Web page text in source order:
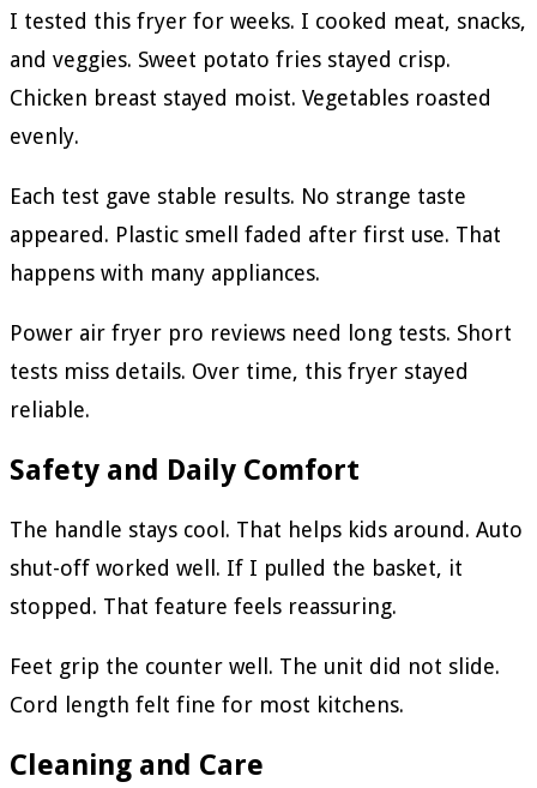
I tested this fryer for weeks. I cooked meat, snacks,
and veggies. Sweet potato fries stayed crisp.
Chicken breast stayed moist. Vegetables roasted
evenly.
Each test gave stable results. No strange taste
appeared. Plastic smell faded after first use. That
happens with many appliances.
Power air fryer pro reviews need long tests. Short
tests miss details. Over time, this fryer stayed
reliable.
Safety and Daily Comfort
The handle stays cool. That helps kids around. Auto
shut-off worked well. If I pulled the basket, it
stopped. That feature feels reassuring.
Feet grip the counter well. The unit did not slide.
Cord length felt fine for most kitchens.
Cleaning and Care